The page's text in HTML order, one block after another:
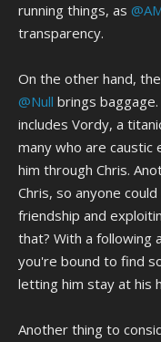
running things, as
transparency.
On the other hand,
@Null brings
includes Vordy, a
many who are
him through Chris.
Chris, so anyone
friendship and
that? With a following
you're bound to find
letting him stay at his
Another thing to